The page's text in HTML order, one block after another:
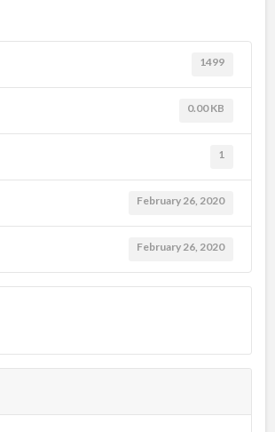
1499
0.00 KB
1
February 26, 2020
February 26, 2020